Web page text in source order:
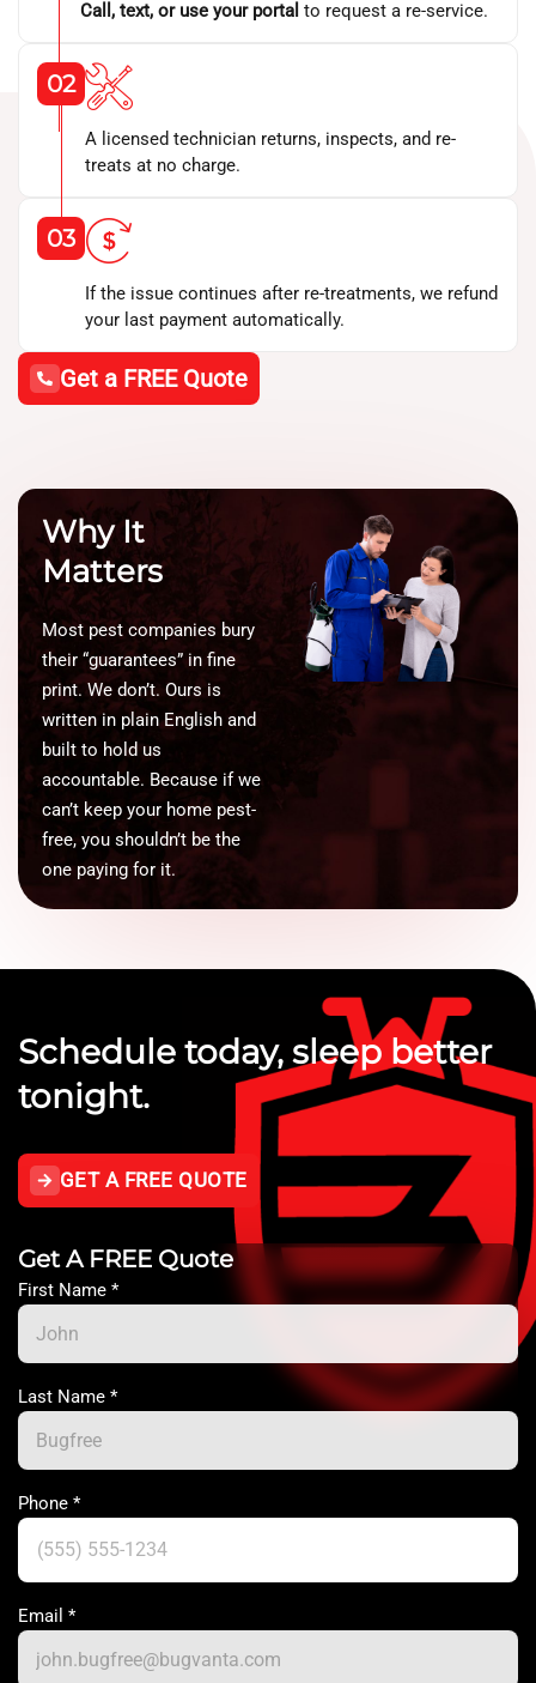
Call, text, or use your portal to request a re-service.
02
A licensed technician returns, inspects, and re-
treats at no charge.
03
If the issue continues after re-treatments, we refund
your last payment automatically.
Get a FREE Quote
Why It
Matters
Most pest companies bury
their “guarantees” in fine
print. We don’t. Ours is
written in plain English and
built to hold us
accountable. Because if we
can’t keep your home pest-
free, you shouldn’t be the
one paying for it.
Schedule today, sleep better
tonight.
GET A FREE QUOTE
Get A FREE Quote
First Name *
Last Name *
Phone *
Email *